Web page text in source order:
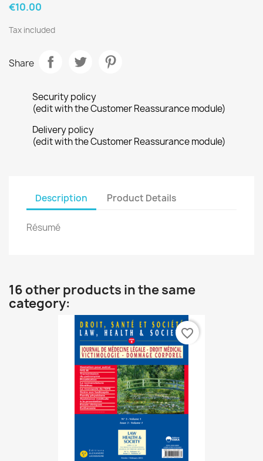
€10.00
Tax included
Share
Security policy
(edit with the Customer Reassurance module)
Delivery policy
(edit with the Customer Reassurance module)
Description Product Details
Résumé
16 other products in the same
category:
favorite_border